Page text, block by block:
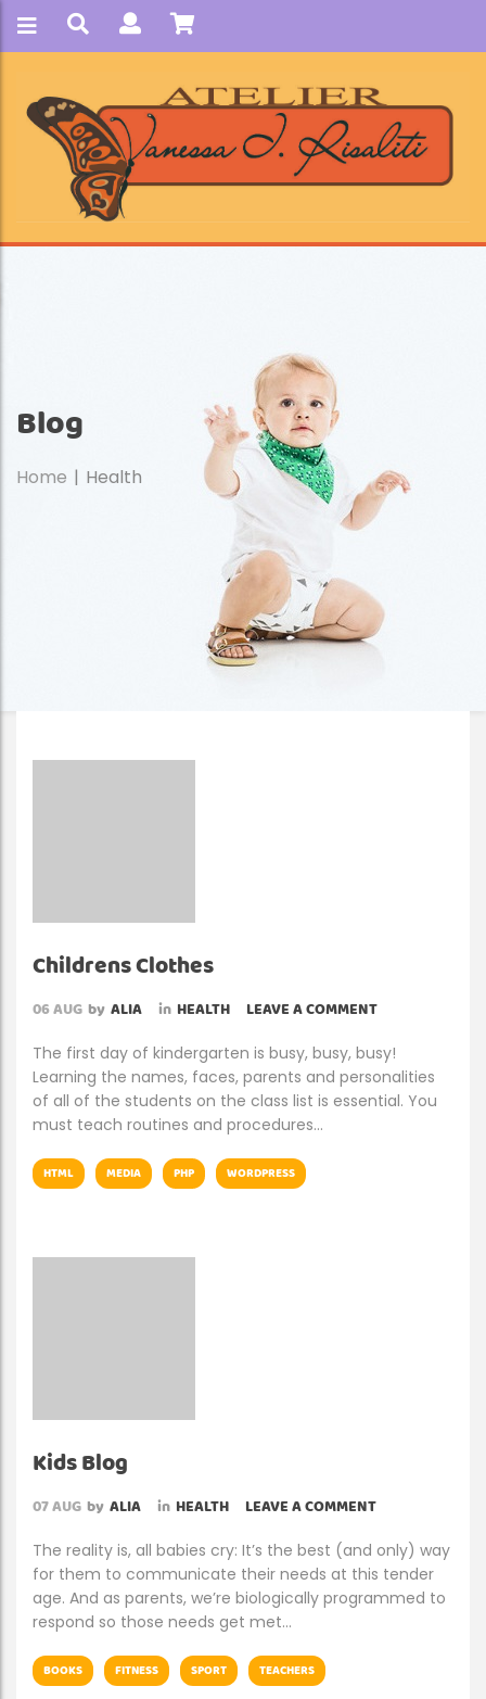
Blog
Home Health
Childrens Clothes
06AUG by ALIA in HEALTH LEAVE A COMMENT
The first day of kindergarten is busy, busy, busy!
Learning the names, faces, parents and personalities
of all of the students on the class list is essential. You
must teach routines and procedures…
HTML MEDIA PHP WORDPRESS
Kids Blog
07AUG by ALIA in HEALTH LEAVE A COMMENT
The reality is, all babies cry: It’s the best (and only) way
for them to communicate their needs at this tender
age. And as parents, we’re biologically programmed to
respond so those needs get met…
BOOKS FITNESS SPORT TEACHERS